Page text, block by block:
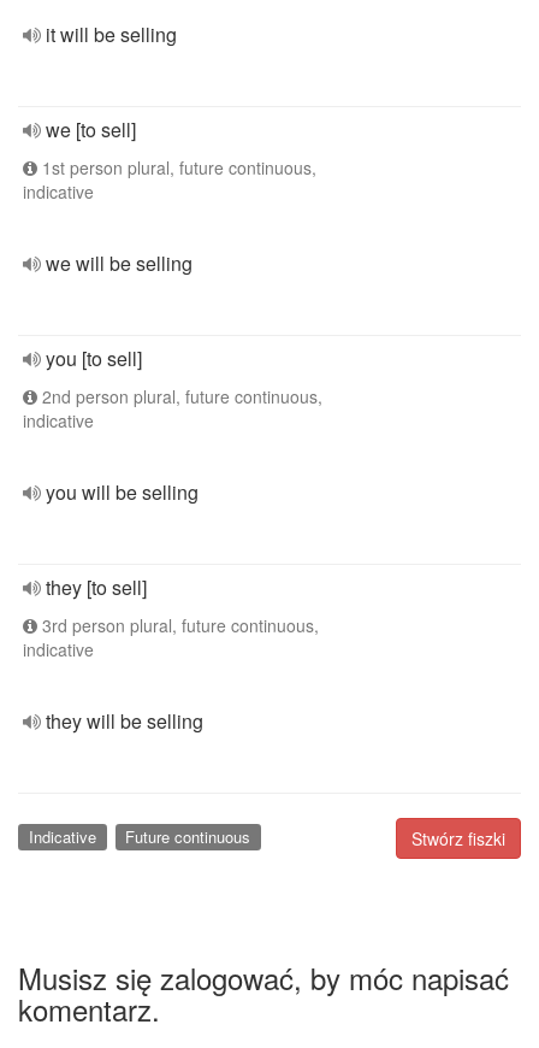
it will be selling
we [to sell]
1st person plural, future continuous,
indicative
we will be selling
you [to sell]
2nd person plural, future continuous,
indicative
you will be selling
they [to sell]
3rd person plural, future continuous,
indicative
they will be selling
Stwórz fiszki
Indicative Future continuous
Musisz się zalogować, by móc napisać
komentarz.